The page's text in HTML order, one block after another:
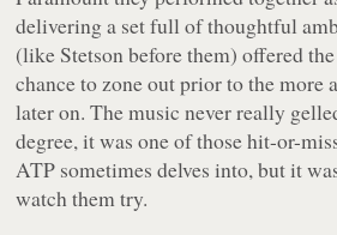
delivering a set full of thoughtful
(like Stetson before them) offered
chance to zone out prior to the more
later on. The music never really
degree, it was one of those hit-or-
ATP sometimes delves into, but it
watch them try.